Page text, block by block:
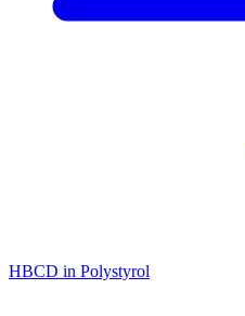
HBCD in Polystyrol